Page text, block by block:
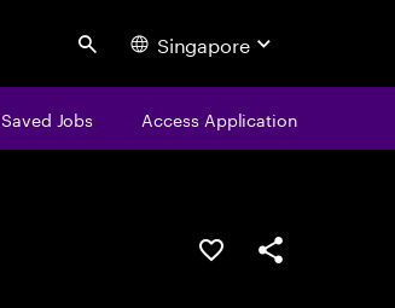
Search Singapore
Saved Jobs Access Application
Save this jobShare this job